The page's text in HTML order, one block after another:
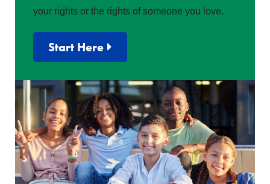
your rights or the rights of someone you love.
Start Here